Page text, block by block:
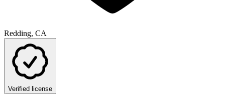
Redding, CA
Verified license